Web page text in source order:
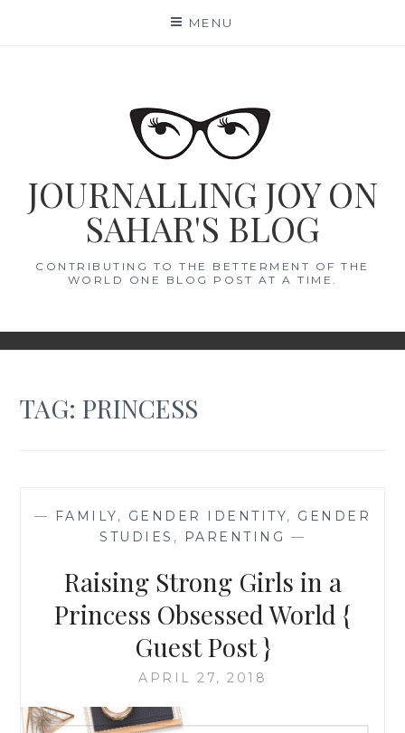
MENU
JOURNALLING JOY ON
SAHAR'S BLOG
CONTRIBUTING TO THE BETTERMENT OF THE
WORLD ONE BLOG POST AT A TIME.
TAG:PRINCESS
— FAMILY, GENDER IDENTITY, GENDER
STUDIES , PARENTING —
Raising Strong Girls in a
Princess Obsessed World {
Guest Post }
APRIL 27, 2018